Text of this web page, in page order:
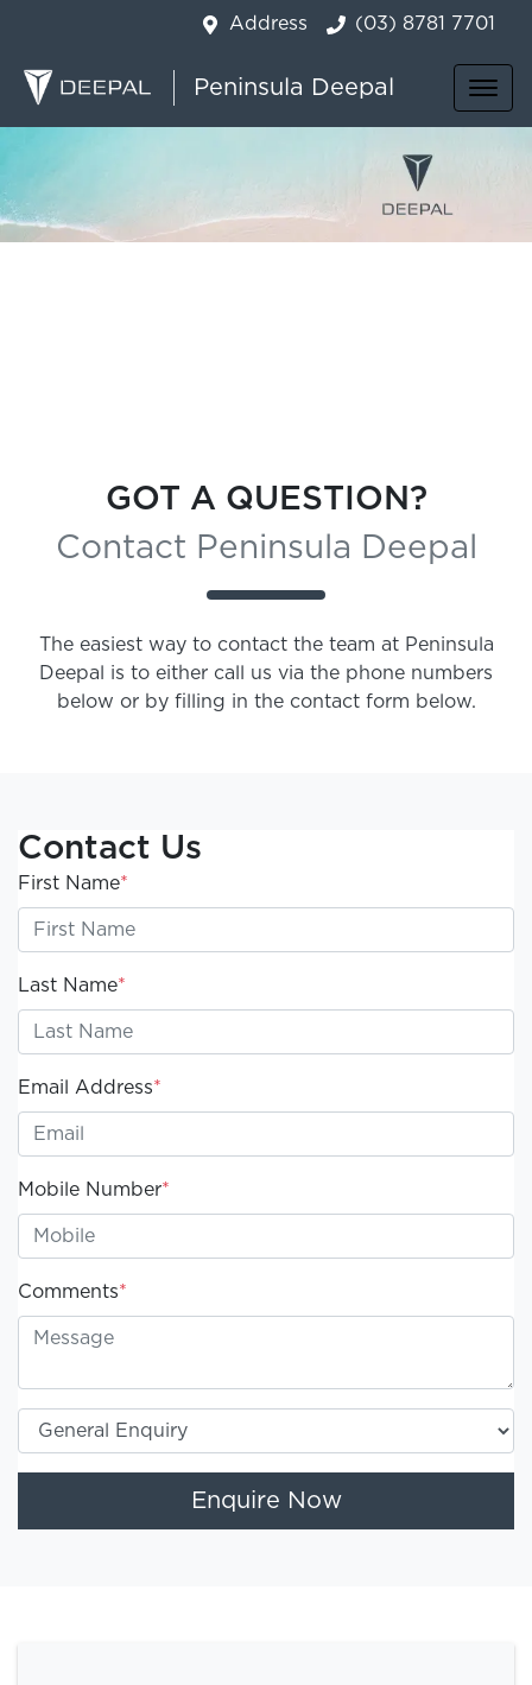
Address (03) 8781 7701
Peninsula Deepal
GOT A QUESTION?
Contact Peninsula Deepal
The easiest way to contact the team at Peninsula
Deepal is to either call us via the phone numbers
below or by filling in the contact form below.
Contact Us
First Name*
Last Name*
Email Address*
Mobile Number*
Comments*
Enquire Now